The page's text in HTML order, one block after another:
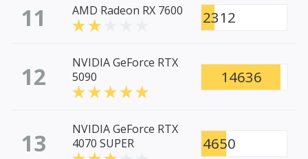
11 AMD Radeon RX 7600 2312
12
NVIDIA GeForce RTX
5090
14636
13
NVIDIA GeForce RTX
4070 SUPER
4650